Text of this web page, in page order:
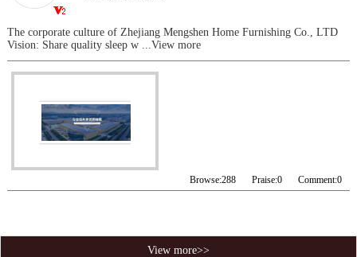
The corporate culture of Zhejiang Mengshen Home Furnishing Co., LTD
Vision: Share quality sleep w
...View more
Browse:288 Praise:0 Comment:0
View more>>